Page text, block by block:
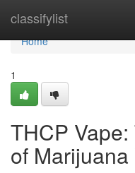
classifylist
Home
Home
1
THCP
of Marijuana